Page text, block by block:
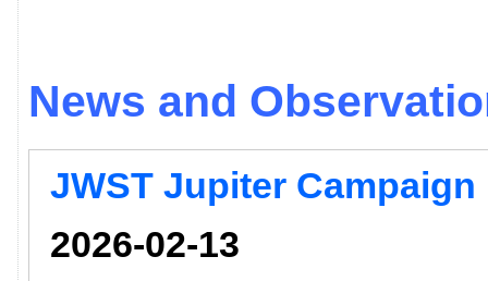
News and
JWST Jupiter Campaign
2026-02-13